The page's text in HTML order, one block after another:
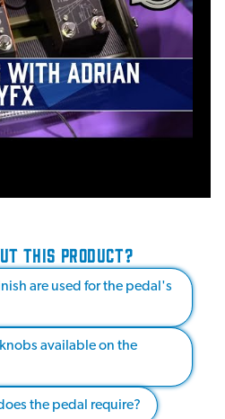
THIS PRODUCT?
are used for the pedal's
available on the
the pedal require?